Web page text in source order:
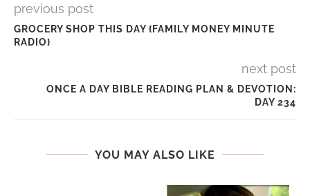
previous post
GROCERY SHOP THIS DAY {FAMILY MONEY MINUTE
RADIO}
next post
ONCE A DAY BIBLE READING PLAN & DEVOTION:
DAY 234
YOU MAY ALSO LIKE